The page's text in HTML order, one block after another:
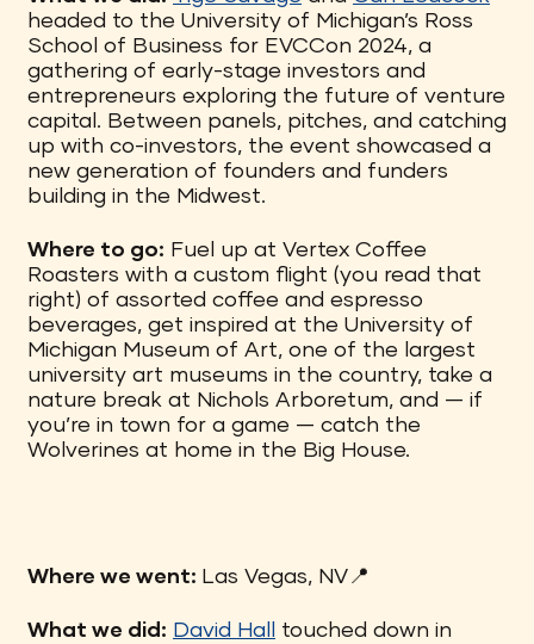
headed to the University of Michigan’s Ross
School of Business for EVCCon 2024, a
gathering of early-stage investors and
entrepreneurs exploring the future of venture
capital. Between panels, pitches, and catching
up with co-investors, the event showcased a
new generation of founders and funders
building in the Midwest.
Where to go: Fuel up at Vertex Coffee
Roasters with a custom flight (you read that
right) of assorted coffee and espresso
beverages, get inspired at the University of
Michigan Museum of Art, one of the largest
university art museums in the country, take a
nature break at Nichols Arboretum, and — if
you’re in town for a game — catch the
Wolverines at home in the Big House.
Where we went: Las Vegas, NV📍
What we did: David Hall
touched down in